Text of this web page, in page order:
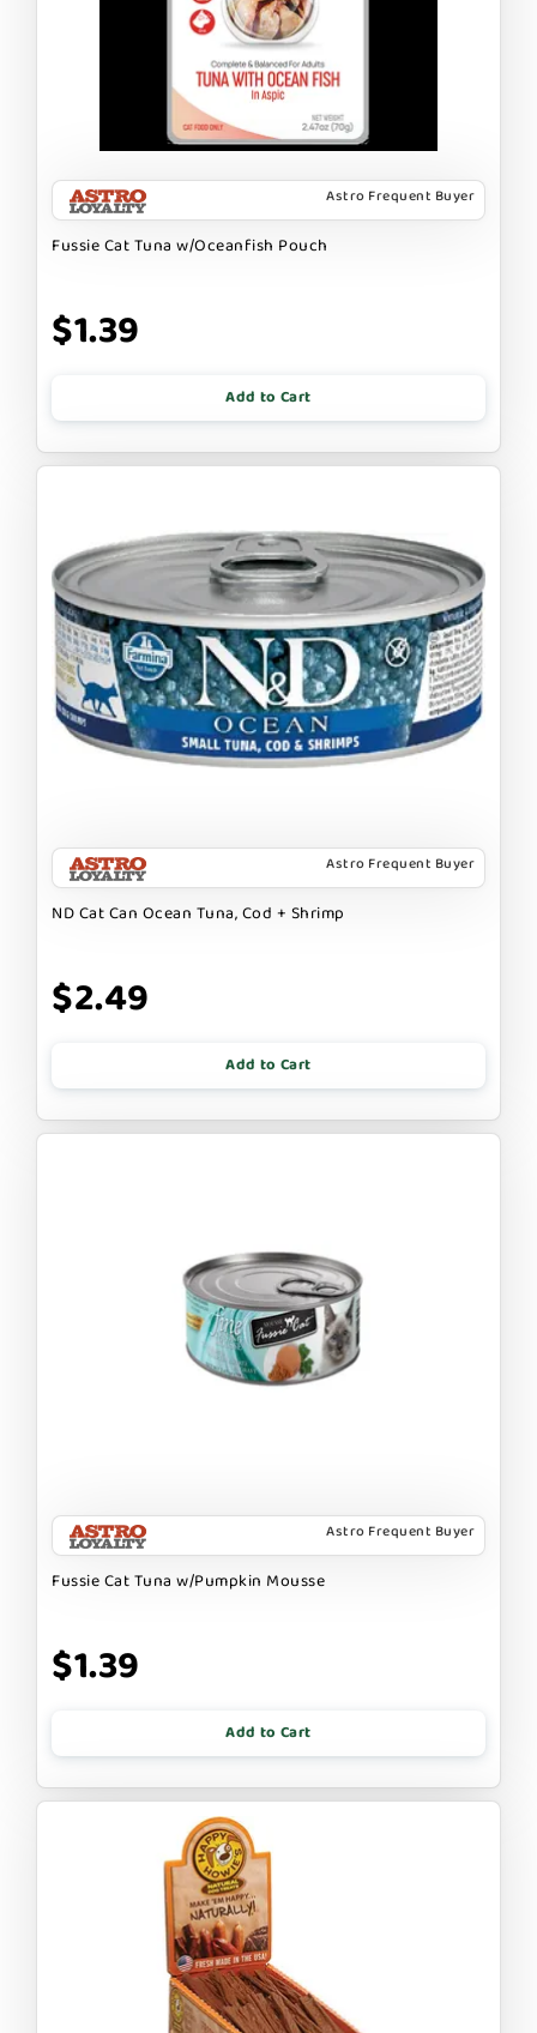
Astro Frequent Buyer
Fussie Cat Tuna w/Oceanfish Pouch
$1.39
Add to Cart
Astro Frequent Buyer
ND Cat Can Ocean Tuna, Cod + Shrimp
$2.49
Add to Cart
Astro Frequent Buyer
Fussie Cat Tuna w/Pumpkin Mousse
$1.39
Add to Cart